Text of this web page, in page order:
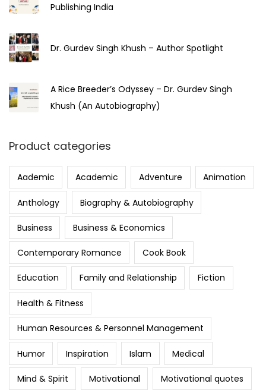
Publishing India
Dr. Gurdev Singh Khush – Author Spotlight
A Rice Breeder’s Odyssey – Dr. Gurdev Singh
Khush (An Autobiography)
Product categories
Aademic Academic Adventure Animation
Anthology Biography & Autobiography
Business Business & Economics
Contemporary Romance Cook Book
Education Family and Relationship Fiction
Health & Fitness
Human Resources & Personnel Management
Humor Inspiration Islam Medical
Mind & Spirit Motivational Motivational quotes